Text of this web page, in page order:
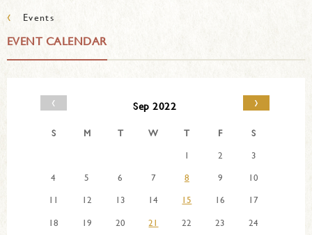
‹ Events
EVENT CALENDAR
‹ Sep 2022 ›
S M T W T F
S
1
2
3
4
5 6 7 8 9
10
11
12 13 14 15 16
17
18
19 20 21 22 23
24